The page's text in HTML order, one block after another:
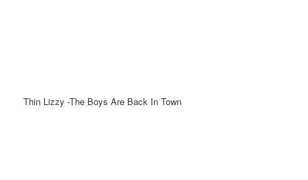
Thin Lizzy -The Boys Are Back In Town